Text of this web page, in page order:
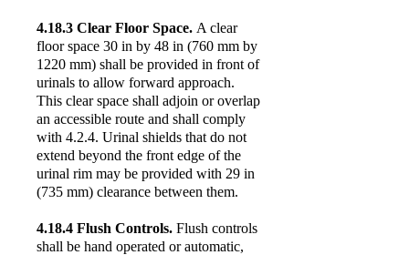
4.18.3 Clear Floor Space. A clear
floor space 30 in by 48 in (760 mm by
1220 mm) shall be provided in front of
urinals to allow forward approach.
This clear space shall adjoin or overlap
an accessible route and shall comply
with 4.2.4. Urinal shields that do not
extend beyond the front edge of the
urinal rim may be provided with 29 in
(735 mm) clearance between them.
4.18.4 Flush Controls. Flush controls
shall be hand operated or automatic,